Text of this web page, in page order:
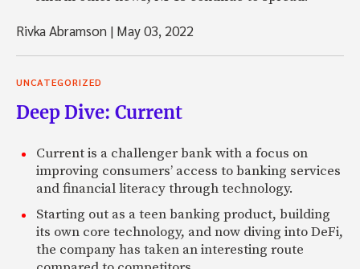
Rivka Abramson | May 03, 2022
UNCATEGORIZED
Deep Dive: Current
Current is a challenger bank with a focus on
improving consumers’ access to banking services
and financial literacy through technology.
Starting out as a teen banking product, building
its own core technology, and now diving into DeFi,
the company has taken an interesting route